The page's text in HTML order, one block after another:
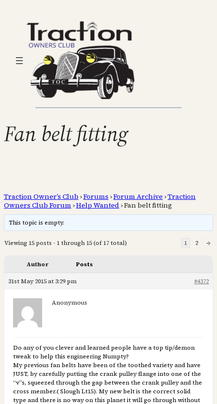
Fan belt fitting
Traction Owner’s Club ›Forums ›Forum Archive ›Traction
Owners Club Forum ›Help Wanted ›Fan belt fitting
This topic is empty.
Viewing 15 posts - 1 through 15 (of 17 total) 1 2 →
Author Posts
31st May 2015 at 3:29 pm #4372
Anonymous
Do any of you clever and learned people have a top tip/demon
tweak to help this engineering Numpty?
My previous fan belts have been of the toothed variety and have
JUST, by carefully putting the crank pulley flange into one of the
“v”s, squeezed through the gap between the crank pulley and the
cross member.( Slough Lt15). My new belt is the correct solid
type and there is no way on this planet it will go through without